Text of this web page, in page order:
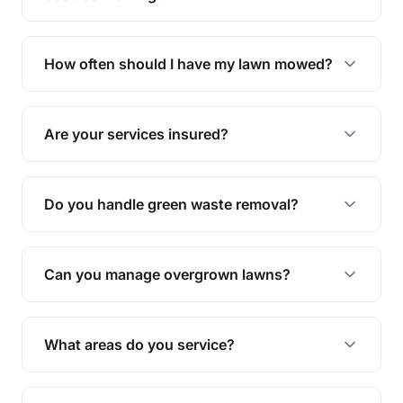
We offer a range of services including hedge
trimming, garden care, green waste removal, and
How often should I have my lawn mowed?
The ideal frequency depends on the season and
grass type, but typically every 1-2 weeks during
the growing season works best.
Are your services insured?
Yes, all our services are fully insured to give you
peace of mind.
Do you handle green waste removal?
Absolutely! We take care of all green waste,
leaving your outdoor space clean and tidy.
Can you manage overgrown lawns?
Yes, we specialise in tackling overgrown lawns
and transforming them into well-maintained
What areas do you service?
We provide lawn mowing and gardening services